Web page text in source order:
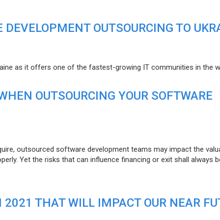
OUTSOURCING TO
as it offers one of the fastest-growing IT communities in the
OUTSOURCING YOUR SOFTWARE
outsourced software development teams may impact the
Yet the risks that can influence financing or exit shall always
THAT WILL IMPACT OUR NEAR